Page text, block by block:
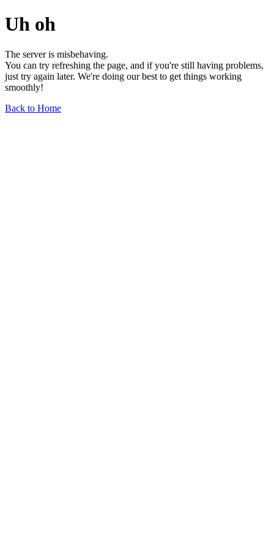
Uh oh
The server is misbehaving.
You can try refreshing the page, and if you're still having problems,
just try again later. We're doing our best to get things working
smoothly!
Back to Home